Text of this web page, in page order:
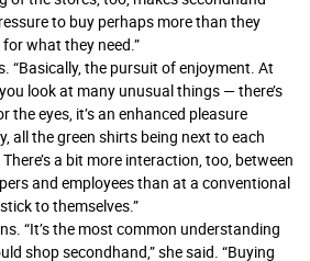
to buy perhaps more than they
what they need.”
“Basically, the pursuit of enjoyment. At
look at many unusual things — there’s
the eyes, it’s an enhanced pleasure
all the green shirts being next to each
a bit more interaction, too, between
and employees than at a conventional
to themselves.”
“It’s the most common understanding
shop secondhand,” she said. “Buying